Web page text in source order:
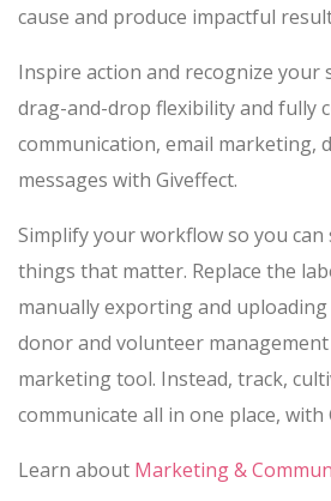
cause and produce impactful
Inspire action and recognize your
drag-and-drop flexibility and fully
communication, email marketing,
messages with Giveffect.
Simplify your workflow so you
things that matter. Replace the
manually exporting and
donor and volunteer
marketing tool. Instead, track,
communicate all in one place, with
Learn about Marketing &